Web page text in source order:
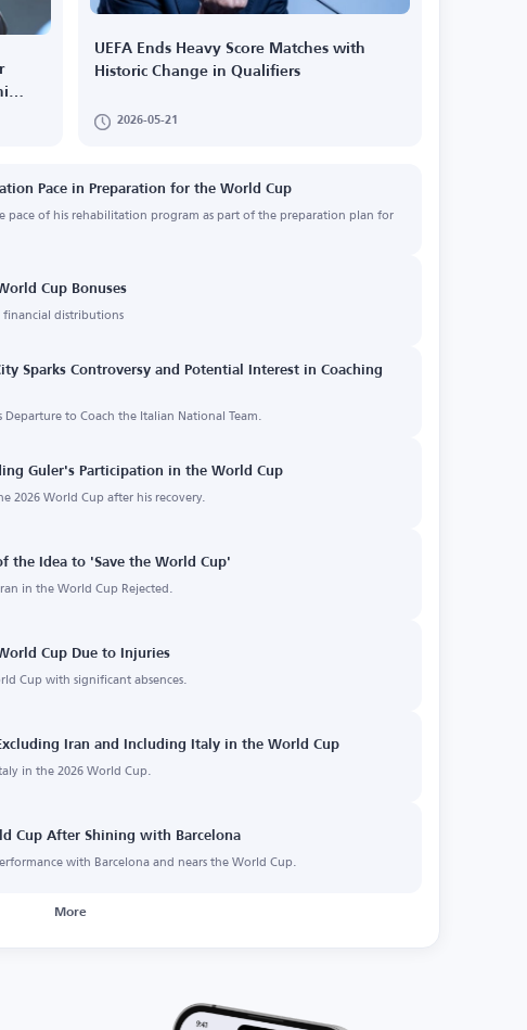
UEFA Ends Heavy Score Matches with
Historic Change in Qualifiers
2026-05-21
Pace in Preparation for the World Cup
pace of his rehabilitation program as part of the preparation plan for
Cup Bonuses
financial distributions
Sparks Controversy and Potential Interest in Coaching
to Coach the Italian National Team.
Guler's Participation in the World Cup
2026 World Cup after his recovery.
the Idea to 'Save the World Cup'
in the World Cup Rejected.
Cup Due to Injuries
Cup with significant absences.
Iran and Including Italy in the World Cup
in the 2026 World Cup.
Cup After Shining with Barcelona
with Barcelona and nears the World Cup.
More